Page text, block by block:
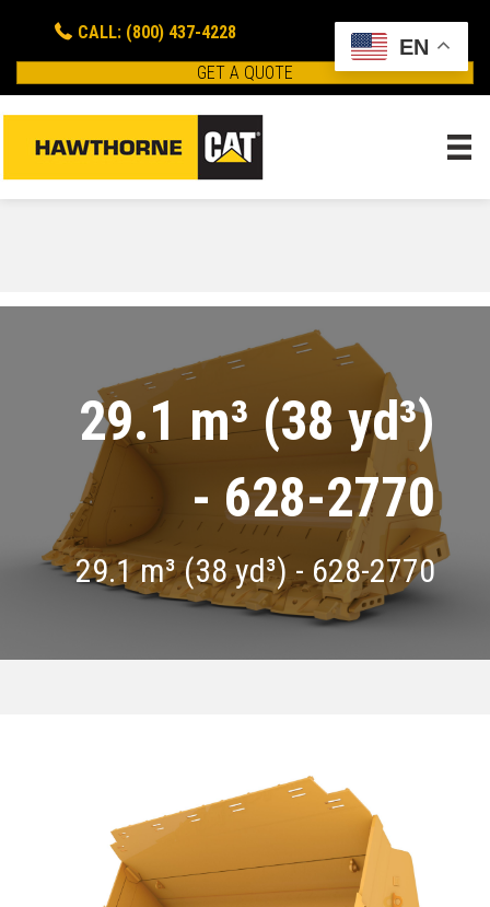
CALL: (800) 437-4228
GET A QUOTE
29.1 m³ (38 yd³)
- 628-2770
29.1 m³ (38 yd³) - 628-2770
EN